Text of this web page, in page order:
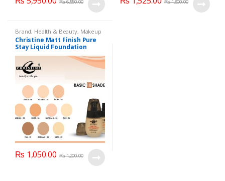
₨6,550.00 ₨1,800.00
Brand, Health & Beauty, Makeup
Christine Matt Finish Pure
Stay Liquid Foundation
(Basic 10 Shades) 40ml
₨ 1,050.00 ₨1,200.00